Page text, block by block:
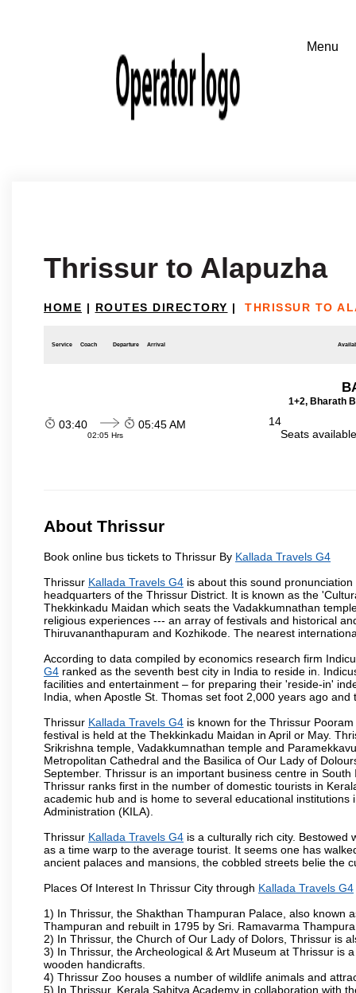
Thrissur to Alapuzha
HOME | ROUTES DIRECTORY | THRISSUR TO
Service Coach Departure Arrival
1+2, Bharath
03:40
02:05 Hrs
05:45 AM
14
Seats
About Thrissur
Book online bus tickets to Thrissur By Kallada Travels G4
Thrissur Kallada Travels G4 is about this sound
headquarters of the Thrissur District. It is known as the
Thekkinkadu Maidan which seats the Vadakkumnathan
religious experiences --- an array of festivals and historical
Thiruvananthapuram and Kozhikode. The nearest
According to data compiled by economics research firm
G4 ranked as the seventh best city in India to reside in.
facilities and entertainment – for preparing their 'reside-in'
India, when Apostle St. Thomas set foot 2,000 years ago
Thrissur Kallada Travels G4 is known for the Thrissur
festival is held at the Thekkinkadu Maidan in April or May.
Srikrishna temple, Vadakkumnathan temple and
Metropolitan Cathedral and the Basilica of Our Lady of
September. Thrissur is an important business centre in
Thrissur ranks first in the number of domestic tourists in
academic hub and is home to several educational
Administration (KILA).
Thrissur Kallada Travels G4 is a culturally rich city.
as a time warp to the average tourist. It seems one has
ancient palaces and mansions, the cobbled streets belie the
Places Of Interest In Thrissur City through Kallada Travels G4
1) In Thrissur, the Shakthan Thampuran Palace, also known
Thampuran and rebuilt in 1795 by Sri. Ramavarma
2) In Thrissur, the Church of Our Lady of Dolors, Thrissur is
3) In Thrissur, the Archeological & Art Museum at Thrissur is
wooden handicrafts.
4) Thrissur Zoo houses a number of wildlife animals and
5) In Thrissur, Kerala Sahitya Academy in collaboration with